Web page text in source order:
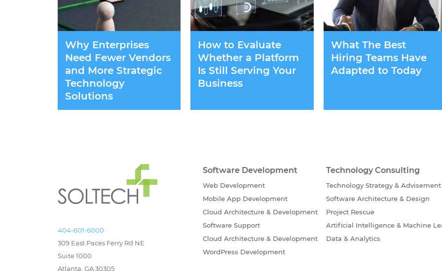
Why Enterprises
Need Fewer Vendors
and More Strategic
Technology
Solutions
How to Evaluate
Whether a Platform
Is Still Serving Your
Business
What The Best
Hiring Teams Have
Adapted to Today
404-601-6000
309 East Paces Ferry Rd NE
Suite 1000
Atlanta, GA 30305
Software Development
Web Development
Mobile App Development
Cloud Architecture & Development
Software Support
Cloud Architecture & Development
WordPress Development
Technology Consulting
Technology Strategy & Advisement
Software Architecture & Design
Project Rescue
Artificial Intelligence & Machine
Data & Analytics